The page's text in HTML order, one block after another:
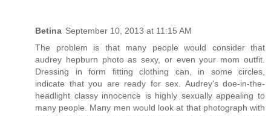
Betina September 10, 2013 at 11:15 AM
The problem is that many people would consider that
audrey hepburn photo as sexy, or even your mom outfit.
Dressing in form fitting clothing can, in some circles,
indicate that you are ready for sex. Audrey's doe-in-the-
headlight classy innocence is highly sexually appealing to
many people. Many men would look at that photograph with